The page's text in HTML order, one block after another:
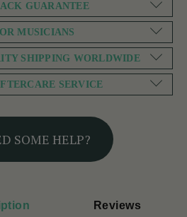
GUARANTEE
MUSICIANS
SHIPPING WORLDWIDE
SERVICE
SOME HELP?
Reviews